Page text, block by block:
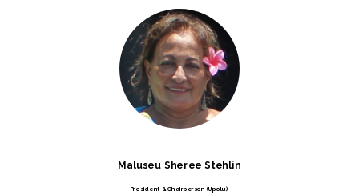
Maluseu Sheree Stehlin
President & Chairperson (Upolu)